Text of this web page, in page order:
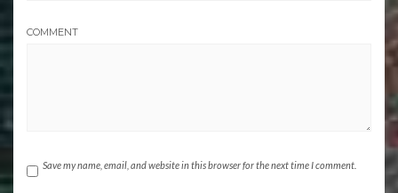
COMMENT
Save my name, email, and website in this browser for the next time I comment.